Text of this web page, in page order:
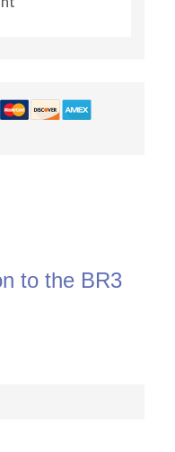
to the BR3